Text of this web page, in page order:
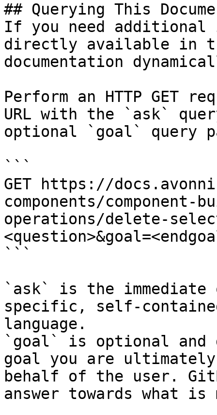
## Querying This
If you need
directly available in
documentation
Perform an HTTP GET
URL with the `ask`
optional `goal` query
```
GET https://
components/
operations/delete-
```
`ask` is the
specific, self-
language.
`goal` is optional and
goal you are
behalf of the user.
answer towards what